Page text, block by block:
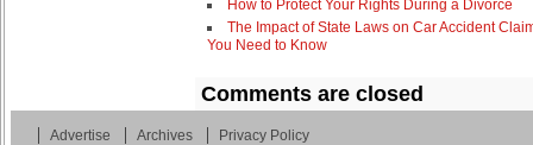
How to Protect Your Rights During a Divorce
The Impact of State Laws on Car Accident
You Need to Know
Comments are closed
Advertise Archives
Privacy Policy